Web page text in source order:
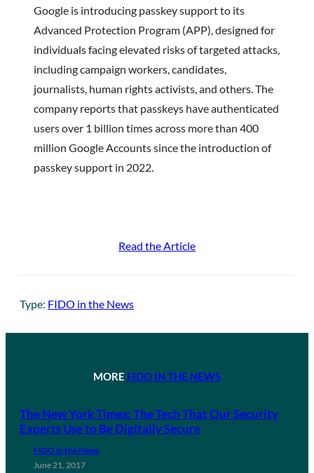
Google is introducing passkey support to its
Advanced Protection Program (APP), designed for
individuals facing elevated risks of targeted attacks,
including campaign workers, candidates,
journalists, human rights activists, and others. The
company reports that passkeys have authenticated
users over 1 billion times across more than 400
million Google Accounts since the introduction of
passkey support in 2022.
Read the Article
Type: FIDO in the News
MORE FIDO IN THE NEWS
The New York Times: The Tech That Our Security
Experts Use to Be Digitally Secure
FIDO in the News
June 21, 2017